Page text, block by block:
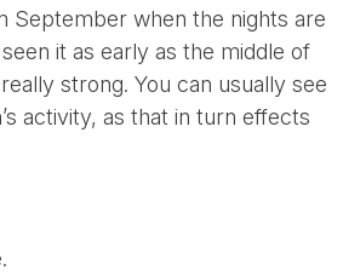
September when the nights are
seen it as early as the middle of
strong. You can usually see
activity, as that in turn effects